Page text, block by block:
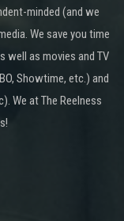
minded (and we
We save you time
well as movies and TV
Showtime, etc.) and
We at The Reelness